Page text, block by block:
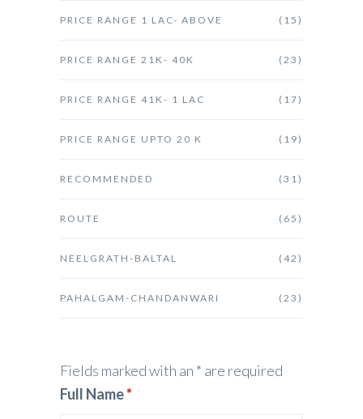
PRICE RANGE 1 LAC- ABOVE (15)
PRICE RANGE 21K- 40K (23)
PRICE RANGE 41K- 1 LAC (17)
PRICE RANGE UPTO 20 K (19)
RECOMMENDED (31)
ROUTE (65)
NEELGRATH-BALTAL (42)
PAHALGAM-CHANDANWARI (23)
Fields marked with an * are required
Full Name*